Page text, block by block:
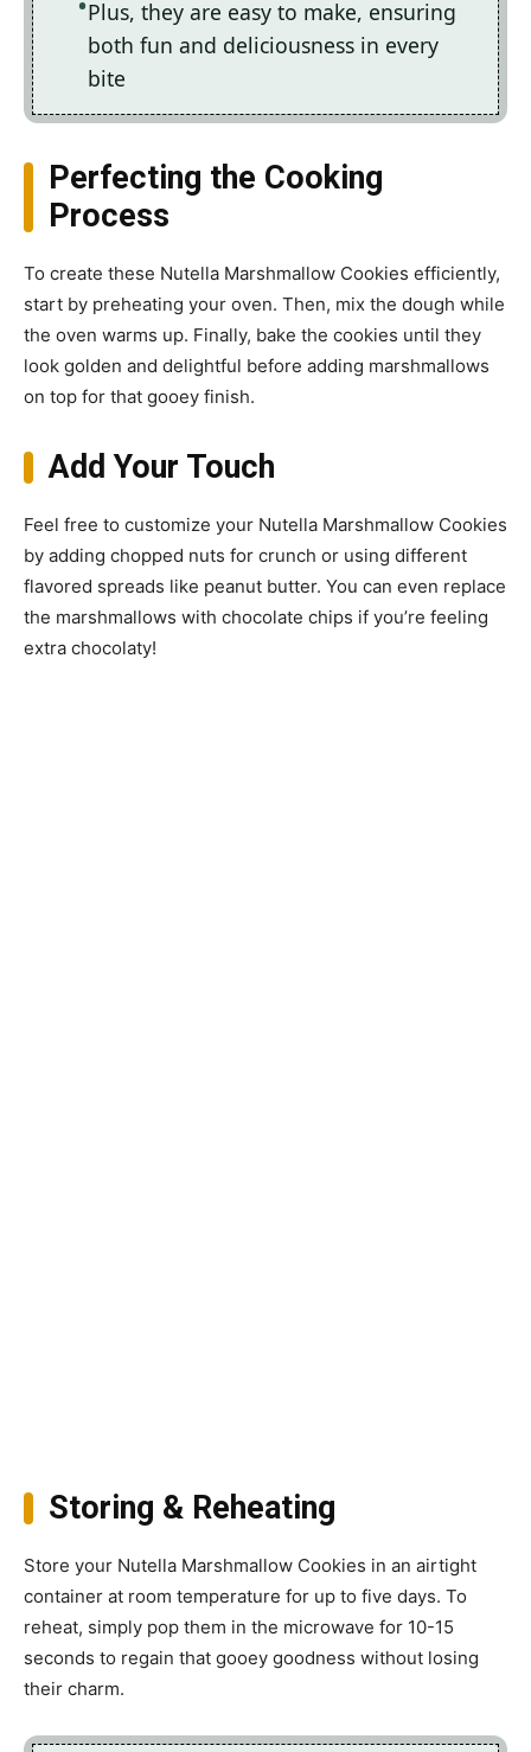
Plus, they are easy to make, ensuring
both fun and deliciousness in every
bite
Perfecting the Cooking
Process
To create these Nutella Marshmallow Cookies efficiently,
start by preheating your oven. Then, mix the dough while
the oven warms up. Finally, bake the cookies until they
look golden and delightful before adding marshmallows
on top for that gooey finish.
Add Your Touch
Feel free to customize your Nutella Marshmallow Cookies
by adding chopped nuts for crunch or using different
flavored spreads like peanut butter. You can even replace
the marshmallows with chocolate chips if you’re feeling
extra chocolaty!
Storing & Reheating
Store your Nutella Marshmallow Cookies in an airtight
container at room temperature for up to five days. To
reheat, simply pop them in the microwave for 10-15
seconds to regain that gooey goodness without losing
their charm.